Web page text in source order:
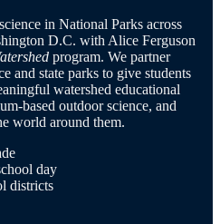
in National Parks across
D.C. with Alice Ferguson
program. We partner
and state parks to give students
watershed educational
based outdoor science, and
world around them.
day
districts